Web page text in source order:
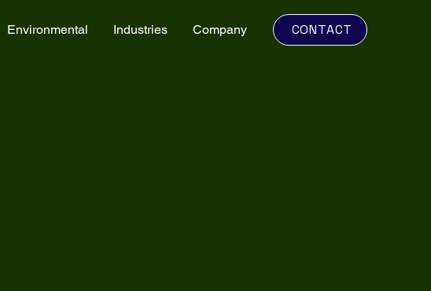
Environmental Industries Company CONTACT